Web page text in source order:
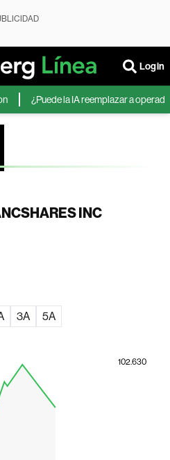
Login
¿Puede la IA reemplazar a
INC
3A 5A
102.630